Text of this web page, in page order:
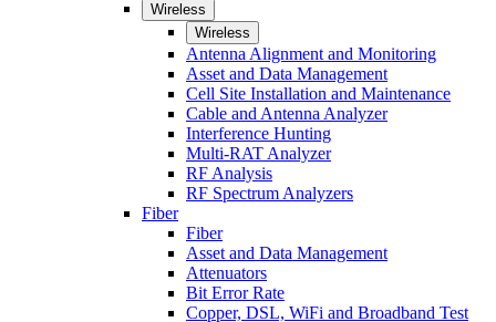
Wireless
Wireless
Antenna Alignment and Monitoring
Asset and Data Management
Cell Site Installation and Maintenance
Cable and Antenna Analyzer
Interference Hunting
Multi-RAT Analyzer
RF Analysis
RF Spectrum Analyzers
Fiber
Fiber
Asset and Data Management
Attenuators
Bit Error Rate
Copper, DSL, WiFi and Broadband Test